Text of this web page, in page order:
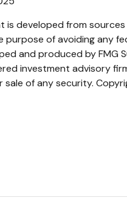
is developed from
purpose of avoiding any
and produced by FMG
investment advisory
sale of any security.